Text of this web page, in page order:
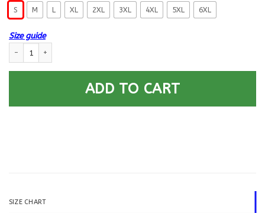
S M L XL 2XL 3XL 4XL 5XL 6XL
Size guide
ADD TO CART
SIZE CHART